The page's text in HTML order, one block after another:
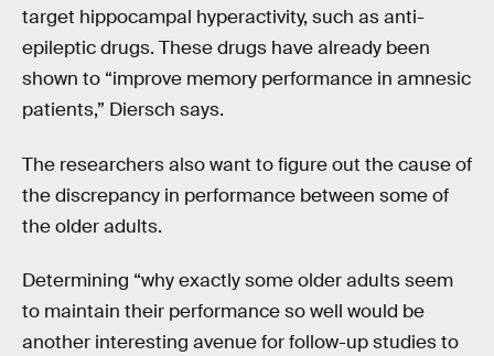
target hippocampal hyperactivity, such as anti-
epileptic drugs. These drugs have already been
shown to “improve memory performance in amnesic
patients,” Diersch says.
The researchers also want to figure out the cause of
the discrepancy in performance between some of
the older adults.
Determining “why exactly some older adults seem
to maintain their performance so well would be
another interesting avenue for follow-up studies to